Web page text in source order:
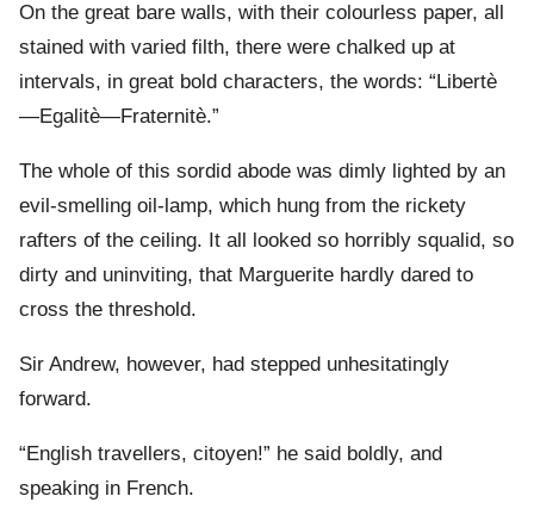
On the great bare walls, with their colourless paper, all
stained with varied filth, there were chalked up at
intervals, in great bold characters, the words: “Libertè
—Egalitè—Fraternitè.”
The whole of this sordid abode was dimly lighted by an
evil-smelling oil-lamp, which hung from the rickety
rafters of the ceiling. It all looked so horribly squalid, so
dirty and uninviting, that Marguerite hardly dared to
cross the threshold.
Sir Andrew, however, had stepped unhesitatingly
forward.
“English travellers, citoyen!” he said boldly, and
speaking in French.